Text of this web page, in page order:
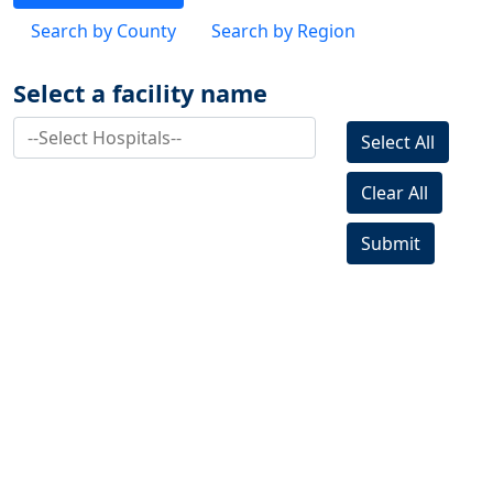
Search by County
Search by Region
Select a facility name
Select All
Clear All
Submit